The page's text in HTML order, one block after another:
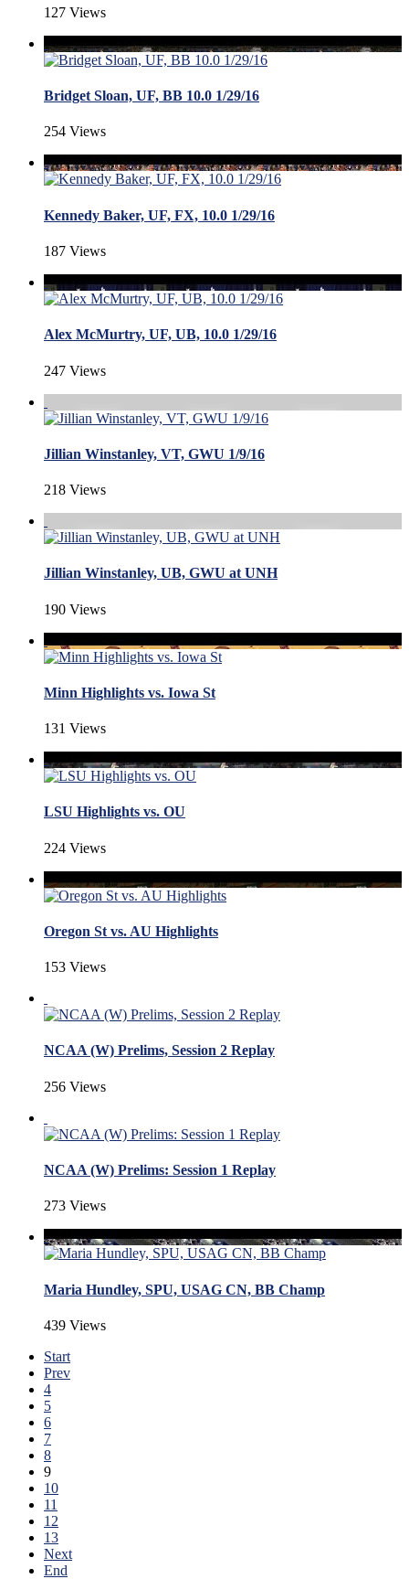
127 Views
Bridget Sloan, UF, BB 10.0 1/29/16
254 Views
Kennedy Baker, UF, FX, 10.0 1/29/16
187 Views
Alex McMurtry, UF, UB, 10.0 1/29/16
247 Views
Jillian Winstanley, VT, GWU 1/9/16
218 Views
Jillian Winstanley, UB, GWU at UNH
190 Views
Minn Highlights vs. Iowa St
131 Views
LSU Highlights vs. OU
224 Views
Oregon St vs. AU Highlights
153 Views
NCAA (W) Prelims, Session 2 Replay
256 Views
NCAA (W) Prelims: Session 1 Replay
273 Views
Maria Hundley, SPU, USAG CN, BB Champ
439 Views
Start
Prev
4
5
6
7
8
9
10
11
12
13
Next
End